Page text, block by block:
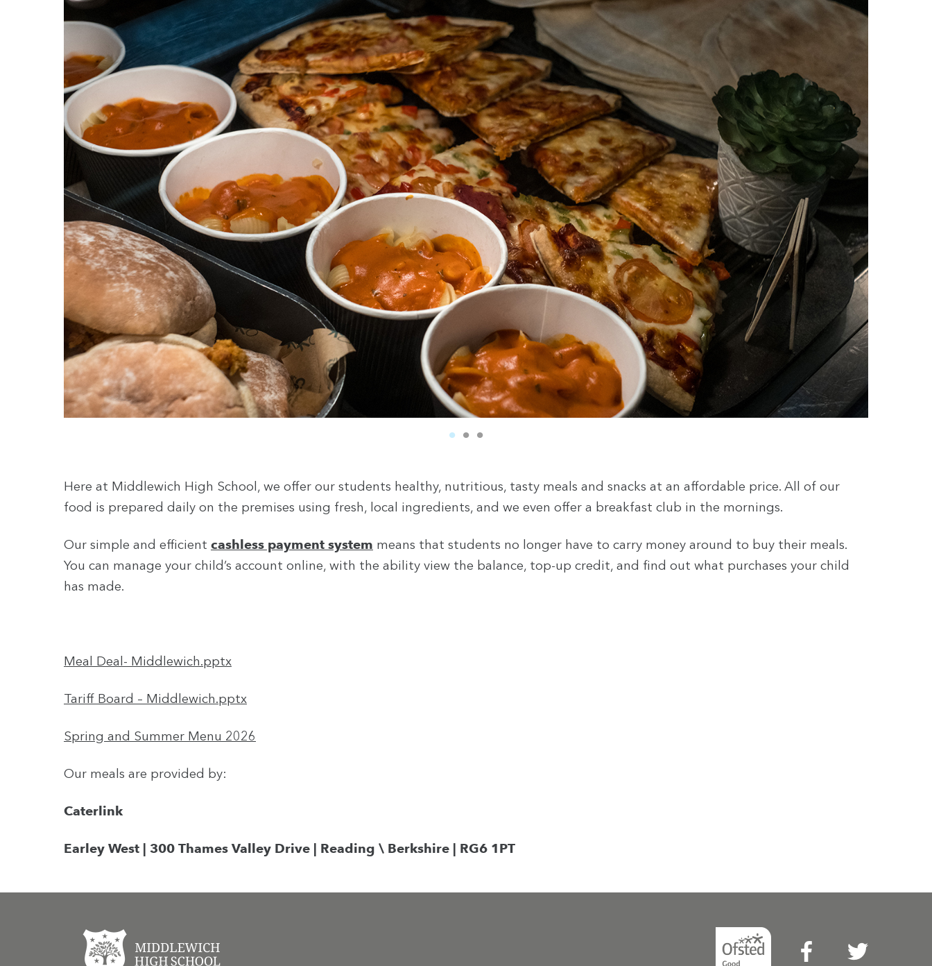
HOME
VACANCIES
CONTACT
EVENTS
TOOLS
SEARCH
Here at Middlewich High School, we offer our students healthy, nutritious, tasty meals and snacks at an affordable price. All of our
food is prepared daily on the premises using fresh, local ingredients, and we even offer a breakfast club in the mornings.
Our simple and efficient cashless payment system means that students no longer have to carry money around to buy their meals.
You can manage your child’s account online, with the ability view the balance, top-up credit, and find out what purchases your child
has made.
Meal Deal- Middlewich.pptx
Tariff Board – Middlewich.pptx
Spring and Summer Menu 2026
Our meals are provided by:
Caterlink
Earley West | 300 Thames Valley Drive | Reading \ Berkshire | RG6 1PT
Search